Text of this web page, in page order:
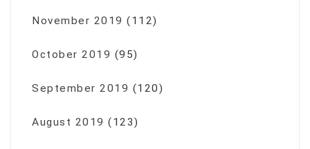
November 2019 (112)
October 2019 (95)
September 2019 (120)
August 2019 (123)